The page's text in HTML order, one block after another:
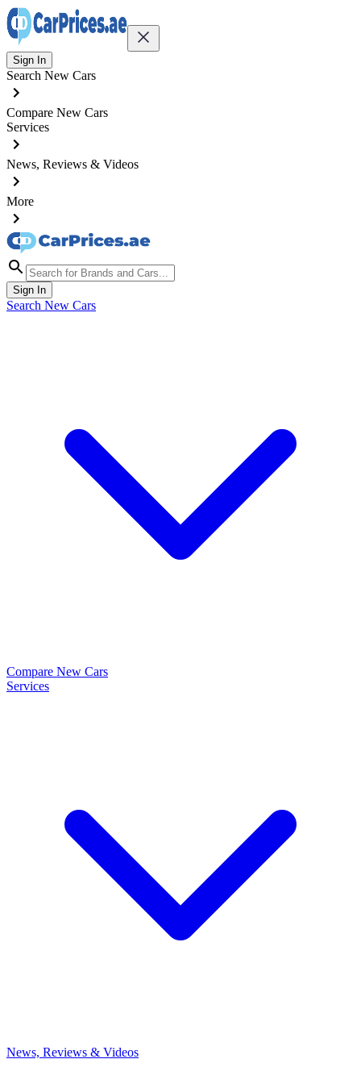
Sign In
Search New Cars
Compare New Cars
Services
News, Reviews & Videos
More
Sign In
Search New Cars
Compare New Cars
Services
News, Reviews & Videos